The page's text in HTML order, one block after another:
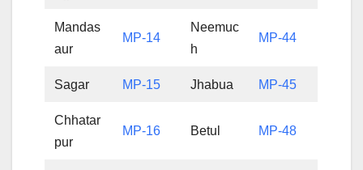
Mandas
aur
MP-14
Neemuc
h
MP-44
Sagar MP-15 Jhabua MP-45
Chhatar
pur
MP-16 Betul MP-48